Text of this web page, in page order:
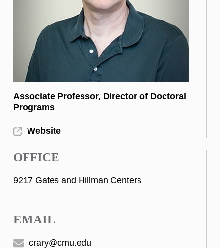
Associate Professor, Director of Doctoral
Programs
Website
OFFICE
9217 Gates and Hillman Centers
EMAIL
crary@cmu.edu